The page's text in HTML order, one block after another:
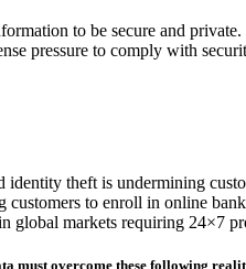
to be secure and
pressure to comply with
theft is undermining
to enroll in online
markets requiring 24×7
must overcome these following